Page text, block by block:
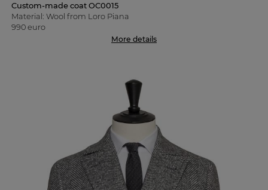
Custom-made coat OC0015
Material: Wool from Loro Piana
990 euro
More details